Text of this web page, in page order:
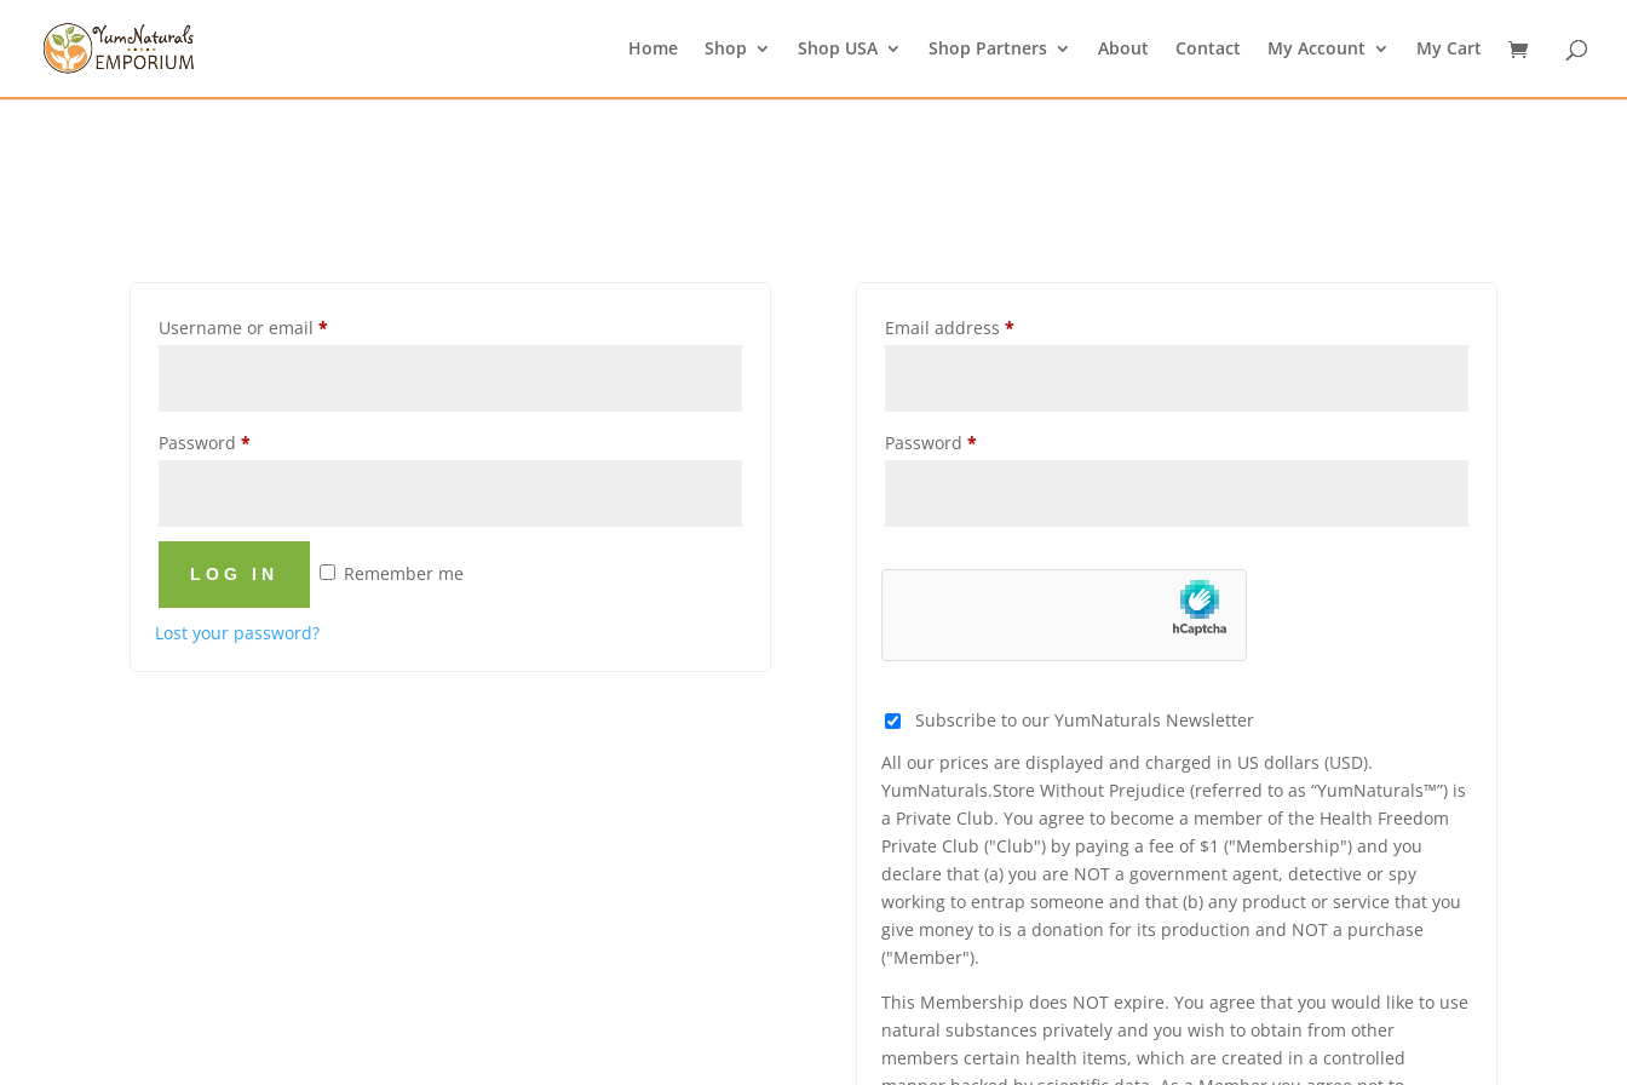
Home Shop Shop USA Shop Partners About Contact My Account My Cart
Username or email *
Password *
LOG IN Remember me
Lost your password?
Email address *
Password *
Subscribe to our YumNaturals Newsletter
All our prices are displayed and charged in US dollars (USD).
YumNaturals.Store Without Prejudice (referred to as “YumNaturals™”) is
a Private Club. You agree to become a member of the Health Freedom
Private Club ("Club") by paying a fee of $1 ("Membership") and you
declare that (a) you are NOT a government agent, detective or spy
working to entrap someone and that (b) any product or service that you
give money to is a donation for its production and NOT a purchase
("Member").
This Membership does NOT expire. You agree that you would like to use
natural substances privately and you wish to obtain from other
members certain health items, which are created in a controlled